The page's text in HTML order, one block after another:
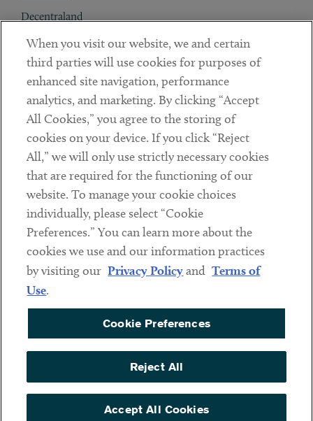
Decentraland
Contact
Client Payments
Subscribe
Social
LinkedinTwitterYoutube
Sub footer
DISCLAIMER
PRIVACY POLICY
TERMS OF USE
COOKIE PREFERENCES
ACCESSIBILITY
© Copyright 2026 ArentFox Schiff LLP. All Rights Reserved.
When you visit our website, we and certain
third parties will use cookies for purposes of
enhanced site navigation, performance
analytics, and marketing. By clicking “Accept
All Cookies,” you agree to the storing of
cookies on your device. If you click “Reject
All,” we will only use strictly necessary cookies
that are required for the functioning of our
website. To manage your cookie choices
individually, please select “Cookie
Preferences.” You can learn more about the
cookies we use and our information practices
by visiting our Privacy Policyand Terms of
Use.
Cookie Preferences
Reject All
Accept All Cookies